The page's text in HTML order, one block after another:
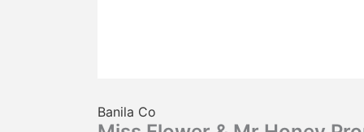
Banila Co